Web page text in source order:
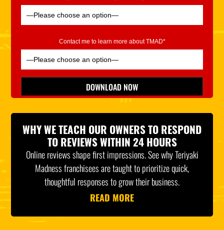
Contact me to learn more about TMAD*
Please leave this field empty.
DOWNLOAD NOW
*Indicates Required
WHY WE TEACH OUR OWNERS TO RESPOND
TO REVIEWS WITHIN 24 HOURS
Online reviews shape first impressions. See why Teriyaki
Madness franchisees are taught to prioritize quick,
thoughtful responses to grow their business.
READ MORE